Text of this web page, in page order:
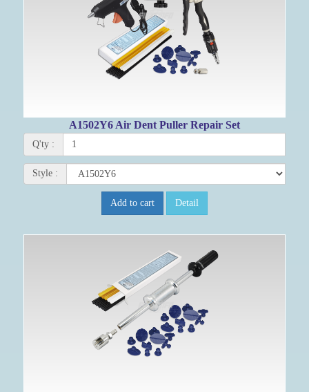
A1502Y6 Air Dent Puller Repair Set
Q'ty :
Style :
Add to cart Detail